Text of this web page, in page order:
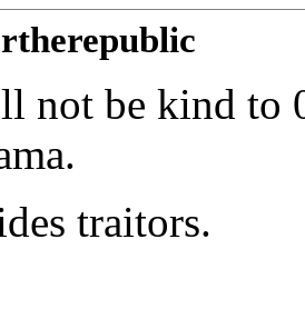
not be kind to
traitors.